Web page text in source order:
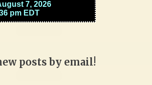
posts by email!